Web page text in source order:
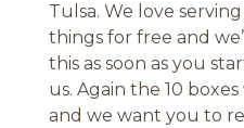
Tulsa. We love
things for free and
this as soon as you
us. Again the 10
and we want you to